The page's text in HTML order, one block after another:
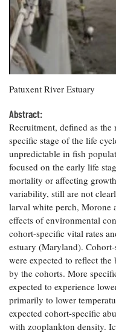
Our Office /
Directory
Donate
Subscribe
Privacy
Policy
Researchers
eSeaGrant
Portal
Current
Research
Projects —
list
Search
Research
Projects
Search
Research
Publications
Undergraduate
Opportunities
Graduate
Postgraduate
Fellowships
Fellowship
Experiences:
A Students'
Blog
Coastal
Climate
Resilience
Economics
and
Aquaculture
Seafood
Safety and
Technology
Water
Issues and
Restoration
Guide
Ecosystems
and
Restoration
Help
Chesapeake
Bay Facts
and Figures
Crabs,
Oysters,
Other
Animals
Coastal
Flooding and
Climate
Change
What's New
Chesapeake
Quarterly
Chesapeake
Quarterly's
Blog
Fellowship
Experiences:
A Students'
Blog
News
Releases
Sea Level
Rise Special
Report
Patuxent River Estuary
Abstract:
Recruitment, defined as
specific stage of the life
unpredictable in fish
focused on the early life
mortality or affecting
variability, still are not
larval white perch, Morone
effects of environmental
cohort-specific vital rates
estuary (Maryland).
were expected to reflect
by the cohorts. More
expected to experience
primarily to lower
expected cohort-specific
with zooplankton density.